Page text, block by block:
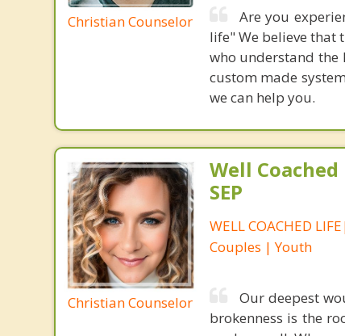
Christian Counselor
Are you
life" We believe that
who understand the
custom made
we can help you.
Christian Counselor
Well
SEP
WELL COACHED
Couples | Youth
Our deepest
brokenness is the